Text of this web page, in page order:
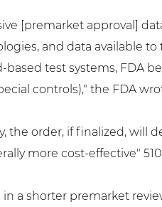
[premarket approval]
and data available
test systems, FDA
controls)," the FDA
the order, if finalized, will
more cost-effective"
in a shorter premarket